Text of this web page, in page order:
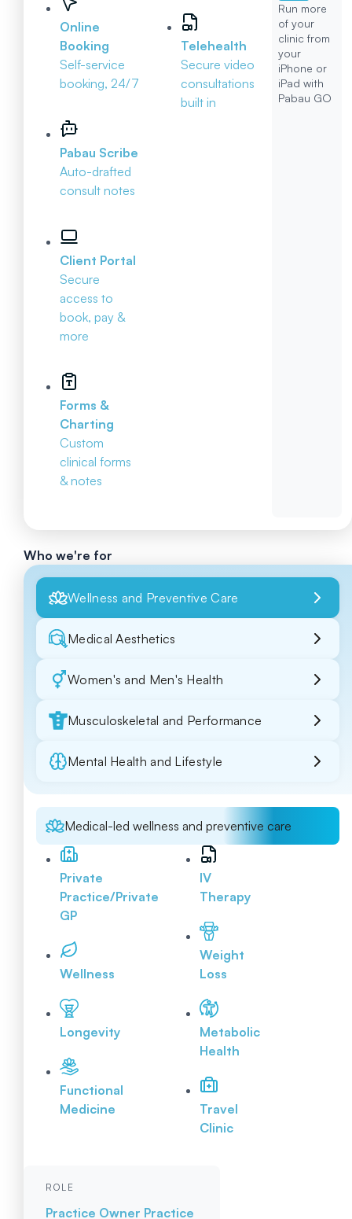
Online
Booking
Self-service
booking, 24/7
Pabau Scribe
Auto-drafted
consult notes
Client Portal
Secure
access to
book, pay &
more
Forms &
Charting
Custom
clinical forms
& notes
Telehealth
Secure video
consultations
built in
Run more
of your
clinic from
your
iPhone or
iPad with
Pabau GO
Who we're for
Wellness and Preventive Care
Medical Aesthetics
Women's and Men's Health
Musculoskeletal and Performance
Mental Health and Lifestyle
Medical-led wellness and preventive care
Private
Practice/Private
GP
Wellness
Longevity
Functional
Medicine
IV
Therapy
Weight
Loss
Metabolic
Health
Travel
Clinic
ROLE
Practice Owner Practice